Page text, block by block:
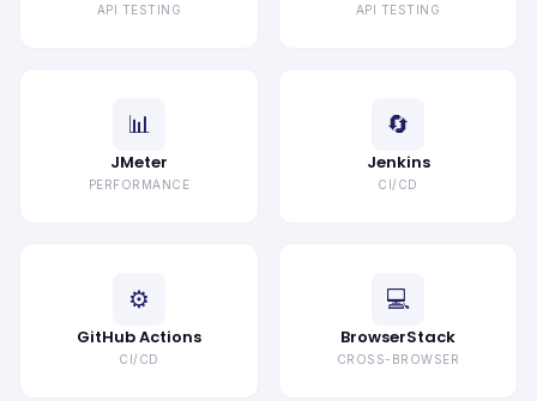
API TESTING API TESTING
📊
JMeter
PERFORMANCE
🔄
Jenkins
CI/CD
⚙
GitHub Actions
CI/CD
💻
BrowserStack
CROSS-BROWSER